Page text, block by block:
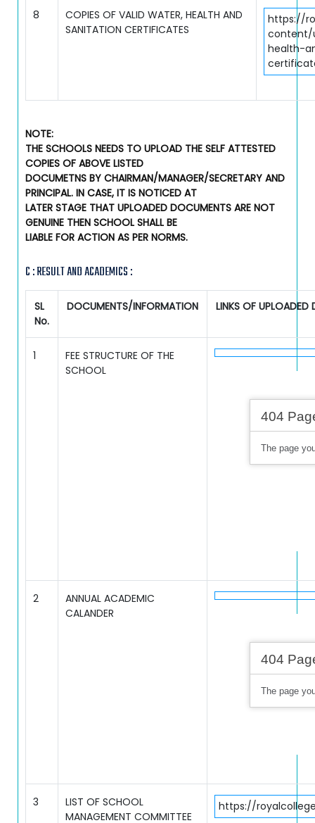
8
COPIES OF VALID WATER, HEALTH AND
SANITATION CERTIFICATES
https://
content/
health-
NOTE:
THE SCHOOLS NEEDS TO UPLOAD THE SELF ATTESTED
COPIES OF ABOVE LISTED
DOCUMETNS BY CHAIRMAN/MANAGER/SECRETARY AND
PRINCIPAL. IN CASE, IT IS NOTICED AT
LATER STAGE THAT UPLOADED DOCUMENTS ARE NOT
GENUINE THEN SCHOOL SHALL BE
LIABLE FOR ACTION AS PER NORMS.
C : RESULT AND ACADEMICS :
SL
No.
DOCUMENTS/INFORMATION LINKS OF UPLOADED
1
FEE STRUCTURE OF THE
SCHOOL
2
ANNUAL ACADEMIC
CALANDER
3
LIST OF SCHOOL
MANAGEMENT COMMITTEE
https://